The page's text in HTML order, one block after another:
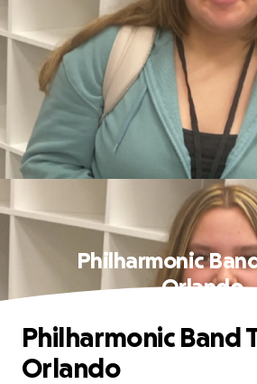
Philharmonic
Orlando
Philharmonic Band
Orlando